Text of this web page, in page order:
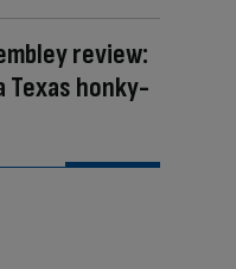
review:
Texas honky-